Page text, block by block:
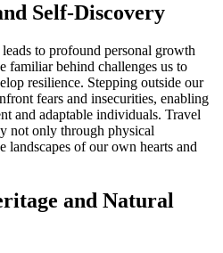
Self-Discovery
to profound personal growth
familiar behind challenges us to
resilience. Stepping outside our
fears and insecurities, enabling
and adaptable individuals. Travel
not only through physical
landscapes of our own hearts and
and Natural